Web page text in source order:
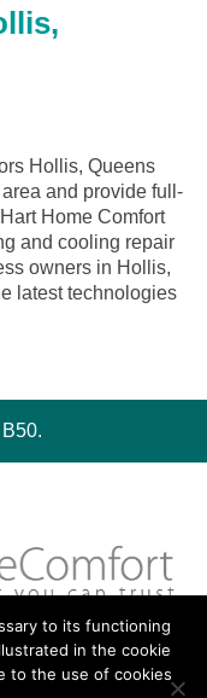
Hollis, Queens
and provide full-
Home Comfort
and cooling repair
owners in Hollis,
latest technologies
to its functioning
in the cookie
to the use of cookies